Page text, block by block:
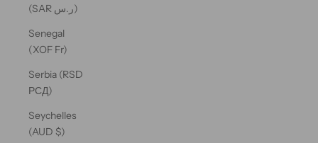
(SAR ر.س)
Senegal
(XOF Fr)
Serbia (RSD
РСД)
Seychelles
(AUD $)